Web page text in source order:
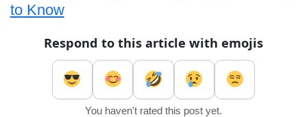
to Know
Respond to this article with emojis
You haven't rated this post yet.